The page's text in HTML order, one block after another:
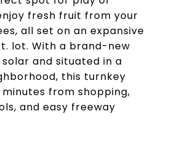
fresh fruit from your
all set on an expansive
lot. With a brand-new
and situated in a
this turnkey
minutes from shopping,
and easy freeway